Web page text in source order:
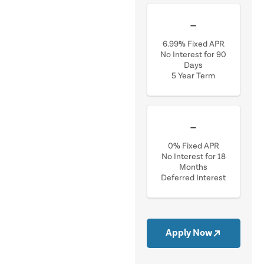
$0.02
6.99% Fixed APR
No Interest for 90
Days
5 Year Term
$0.03
0% Fixed APR
No Interest for 18
Months
Deferred Interest
Apply Now